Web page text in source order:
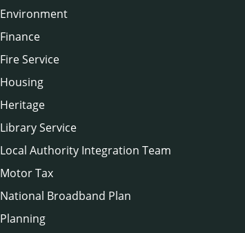
Environment
Finance
Fire Service
Housing
Heritage
Library Service
Local Authority Integration Team
Motor Tax
National Broadband Plan
Planning